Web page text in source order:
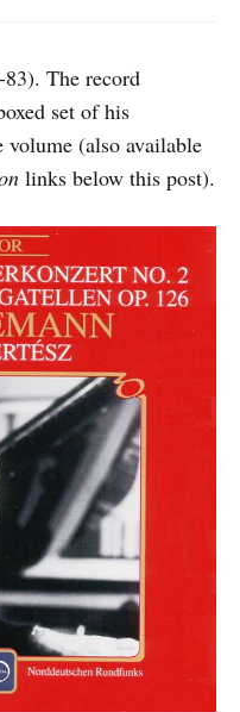
The record
set of his
(also available
links below this post).